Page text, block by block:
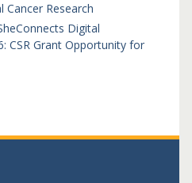
Research
Digital
CSR Grant Opportunity for